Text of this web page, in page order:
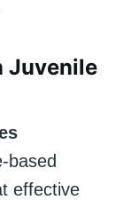
Juvenile
based
effective